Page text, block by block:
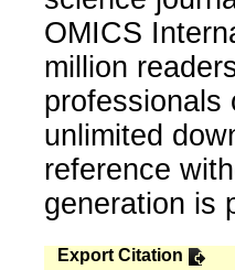
OMICS
million
unlimited
reference
generation is
Export Citation